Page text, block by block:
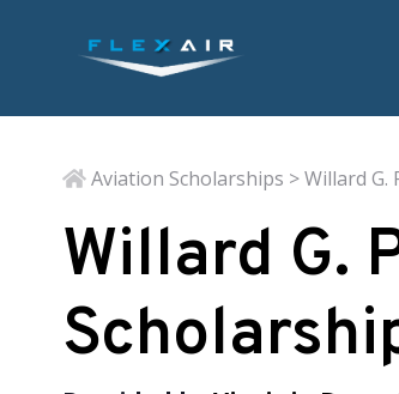
Aviation Scholarships > Willard
Willard G.